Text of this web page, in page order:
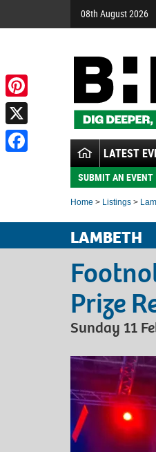
08th August 2026
LATEST
SUBMIT AN EVENT
Home > Listings >
LAMBETH
Prize
Sunday 11
Pinterest
X